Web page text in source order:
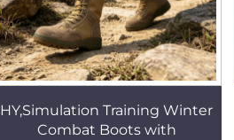
HY,Simulation Training Winter
Combat Boots with